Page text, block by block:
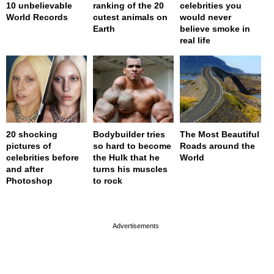
10 unbelievable
World Records
ranking of the 20
cutest animals on
Earth
celebrities you
would never
believe smoke in
real life
20 shocking
pictures of
celebrities before
and after
Photoshop
Bodybuilder tries
so hard to become
the Hulk that he
turns his muscles
to rock
The Most Beautiful
Roads around the
World